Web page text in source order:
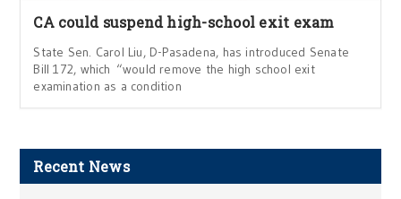
CA could suspend high-school exit exam
State Sen. Carol Liu, D-Pasadena, has introduced Senate
Bill 172, which “would remove the high school exit
examination as a condition
Recent News